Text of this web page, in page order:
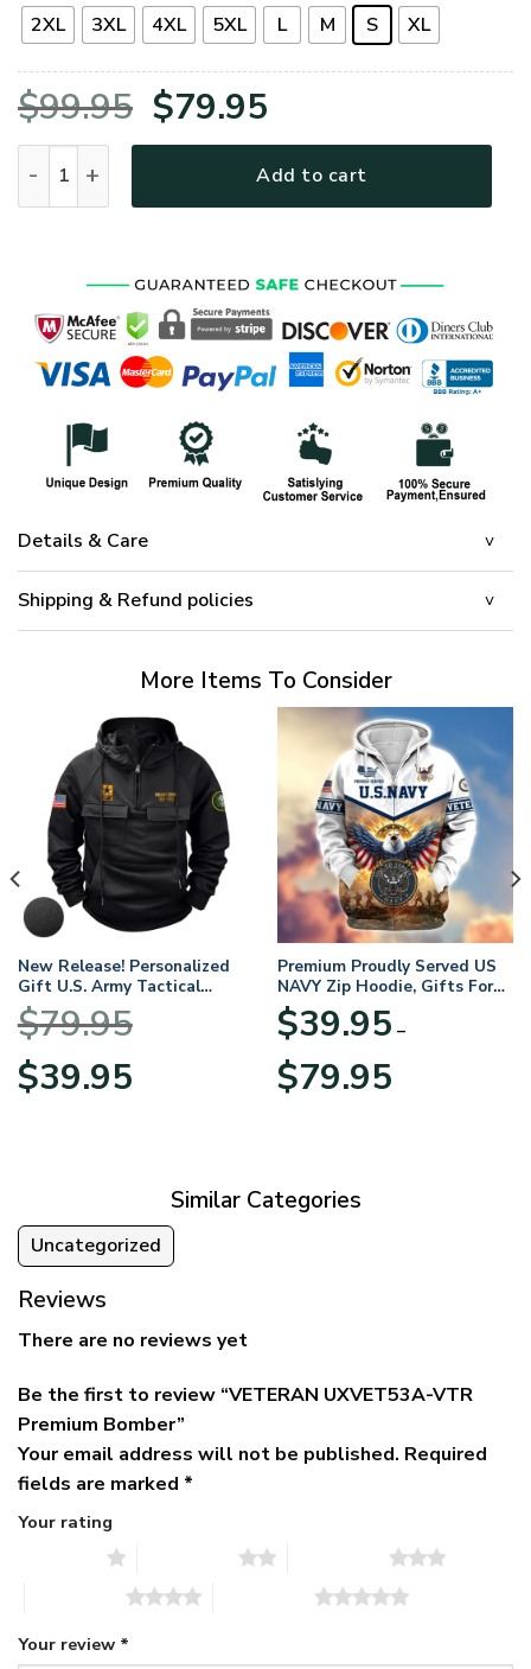
2XL 3XL 4XL 5XL L M S XL
$99.95 Original
price
was:
$79.95
price
is:
Add to cart
Details & Care
Shipping & Refund policies
More Items To Consider
New Release! Personalized
Gift U.S. Army Tactical
Quarter Zip Hoodie
BLVTR220524A01AM
$79.95
Original
price
$39.95price
Premium Proudly Served US
NAVY Zip Hoodie, Gifts For
US Veterans, Gifts For
Veterans Day
$39.95 –
$79.95range:
Similar Categories
Uncategorized
Reviews
There are no reviews yet
Be the first to review “VETERAN UXVET53A-VTR
Premium Bomber”
Your email address will not be published. Required
fields are marked *
Your rating
Your review *